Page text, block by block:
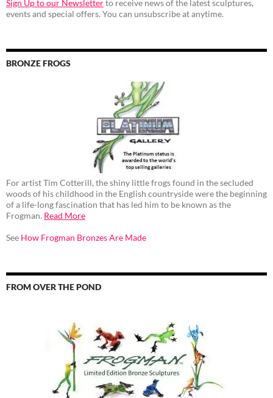
Sign Up to our Newsletterto receive news of the latest sculptures,
events and special offers. You can unsubscribe at anytime.
BRONZE FROGS
For artist Tim Cotterill, the shiny little frogs found in the secluded
woods of his childhood in the English countryside were the beginning
of a life-long fascination that has led him to be known as the
Frogman. Read More
See How Frogman Bronzes Are Made
FROM OVER THE POND